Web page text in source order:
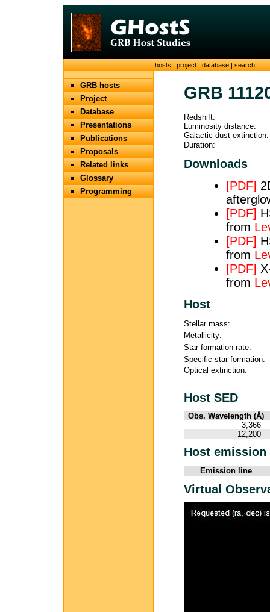
hosts|project|database|search
GRB hosts
Project
Database
Presentations
Publications
Proposals
Related links
Glossary
Programming
GRB
Redshift:
Luminosity distance:
Galactic dust extinction:
Duration:
Downloads
[PDF]
[PDF]
from
[PDF]
from
[PDF]
from
Host
Stellar mass:
Metallicity:
Star formation rate:
Specific star formation:
Optical extinction:
Host SED
Obs. Wavelength (Å)
3,366
12,200
Host
Emission line
Virtual